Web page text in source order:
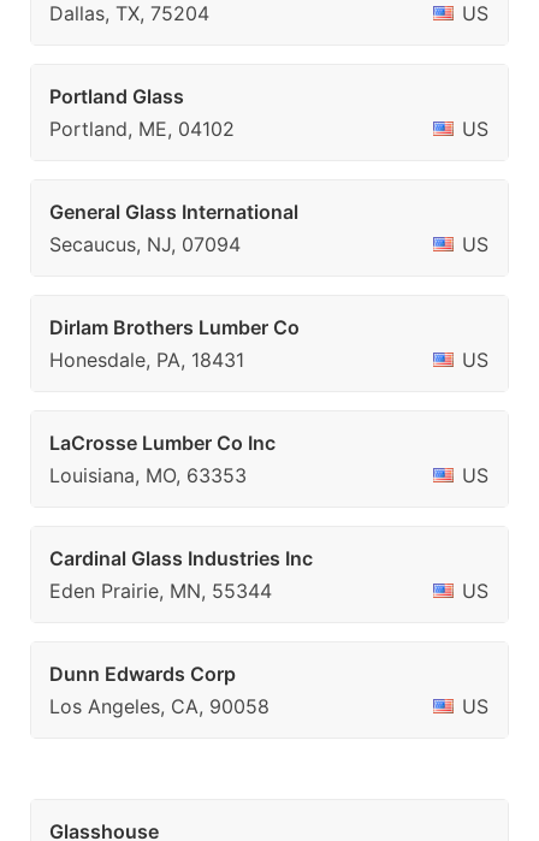
Dallas, TX, 75204
US
Portland Glass
Portland, ME, 04102
US
General Glass International
Secaucus, NJ, 07094
US
Dirlam Brothers Lumber Co
Honesdale, PA, 18431
US
LaCrosse Lumber Co Inc
Louisiana, MO, 63353
US
Cardinal Glass Industries Inc
Eden Prairie, MN, 55344
US
Dunn Edwards Corp
Los Angeles, CA, 90058
US
Glasshouse